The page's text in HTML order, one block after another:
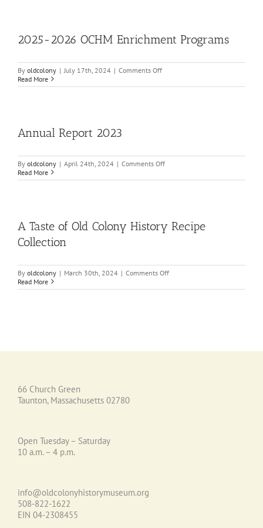
2025-2026 OCHM Enrichment Programs
By oldcolony | July 17th, 2024 | Comments Offon
2026
Read More
Annual Report 2023
By oldcolony | April 24th, 2024 | Comments Offon
Report
Read More
A Taste of Old Colony History Recipe
Collection
By oldcolony | March 30th, 2024 | Comments Offon
Taste
Read More
66 Church Green
Taunton, Massachusetts 02780
Open Tuesday – Saturday
10 a.m. – 4 p.m.
info@oldcolonyhistorymuseum.org
508-822-1622
EIN 04-2308455